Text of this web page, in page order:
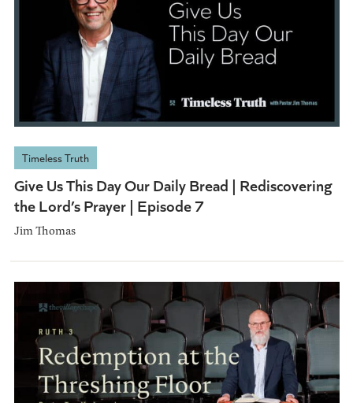
Timeless Truth
Give Us This Day Our Daily Bread | Rediscovering
the Lord’s Prayer | Episode 7
Jim Thomas